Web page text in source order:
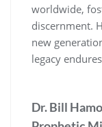
worldwide,
discernment.
new
legacy
Dr. Bill